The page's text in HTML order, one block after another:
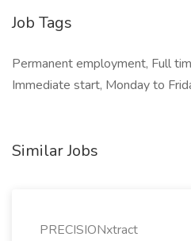
Job Tags
Permanent employment, Full
Immediate start, Monday to
Similar Jobs
PRECISIONxtract